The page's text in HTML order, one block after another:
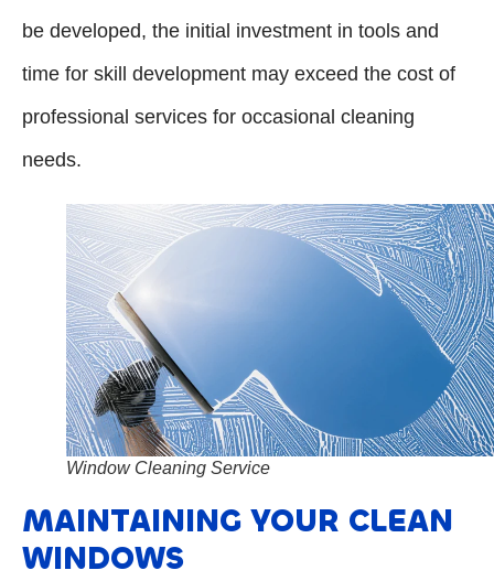
be developed, the initial investment in tools and
time for skill development may exceed the cost of
professional services for occasional cleaning
needs.
Window Cleaning Service
MAINTAINING YOUR CLEAN
WINDOWS